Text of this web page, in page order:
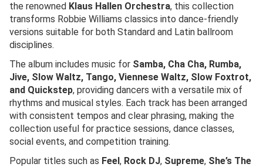
the renowned Klaus Hallen Orchestra, this collection
transforms Robbie Williams classics into dance-friendly
versions suitable for both Standard and Latin ballroom
disciplines.
The album includes music for Samba, Cha Cha, Rumba,
Jive, Slow Waltz, Tango, Viennese Waltz, Slow Foxtrot,
and Quickstep, providing dancers with a versatile mix of
rhythms and musical styles. Each track has been arranged
with consistent tempos and clear phrasing, making the
collection useful for practice sessions, dance classes,
social events, and competition training.
Popular titles such as Feel, Rock DJ, Supreme, She’s The